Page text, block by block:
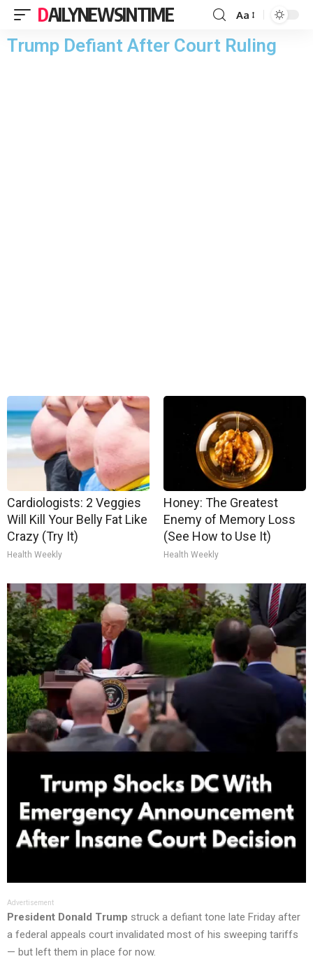
DAILYNEWSINTIME Aa
Trump Defiant After Court Ruling
Cardiologists: 2 Veggies
Will Kill Your Belly Fat Like
Crazy (Try It)
Health Weekly
Honey: The Greatest
Enemy of Memory Loss
(See How to Use It)
Health Weekly
Advertisement
President Donald Trump struck a defiant tone late Friday after
a federal appeals court invalidated most of his sweeping tariffs
— but left them in place for now.